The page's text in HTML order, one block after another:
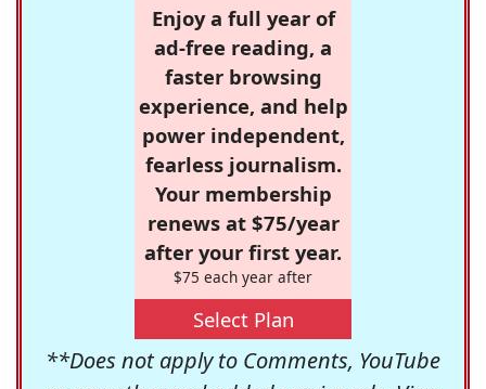
Enjoy a full year of
ad-free reading, a
faster browsing
experience, and help
power independent,
fearless journalism.
Your membership
renews at $75/year
after your first year.
$75 each year after
Select Plan
**Does not apply to Comments, YouTube